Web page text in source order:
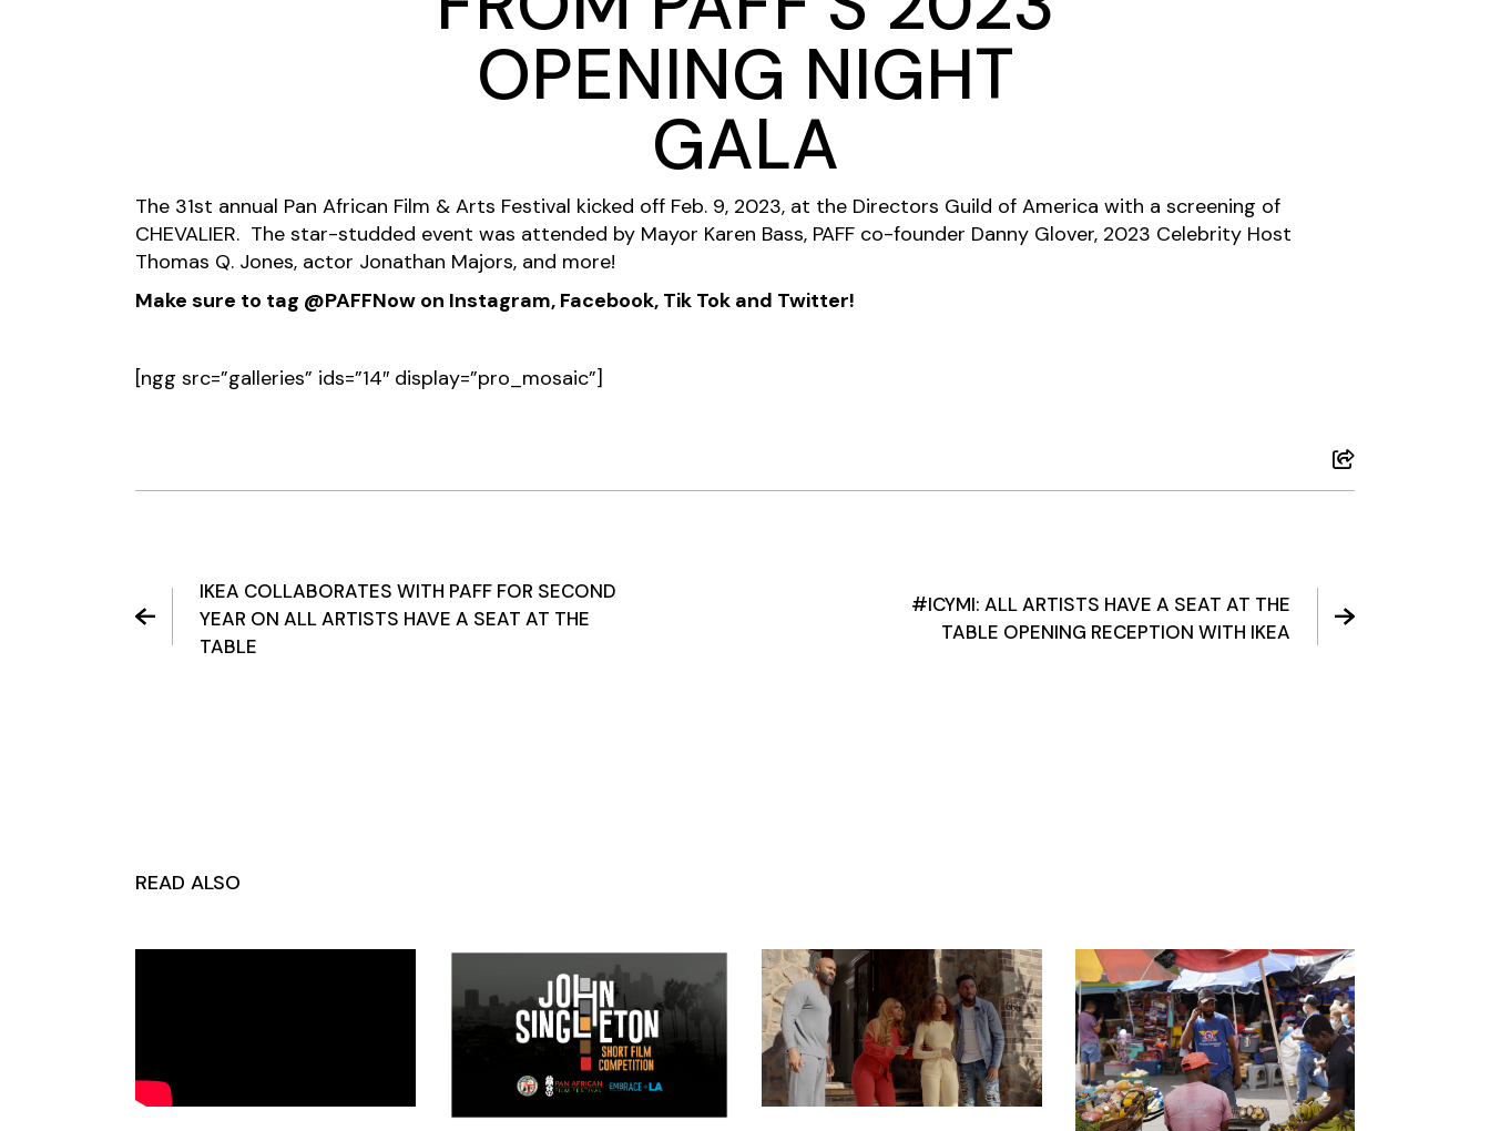
OPENING NIGHT
GALA
The 31st annual Pan African Film & Arts Festival kicked off Feb. 9, 2023, at the Directors Guild of America with a screening of
CHEVALIER. The star-studded event was attended by Mayor Karen Bass, PAFF co-founder Danny Glover, 2023 Celebrity Host
Thomas Q. Jones, actor Jonathan Majors, and more!
Make sure to tag @PAFFNow on Instagram, Facebook, Tik Tok and Twitter!
[ngg src=”galleries” ids=”14″ display=”pro_mosaic”]
IKEA COLLABORATES WITH PAFF FOR SECOND
YEAR ON ALL ARTISTS HAVE A SEAT AT THE
TABLE
#ICYMI: ALL ARTISTS HAVE A SEAT AT THE
TABLE OPENING RECEPTION WITH IKEA
READ ALSO